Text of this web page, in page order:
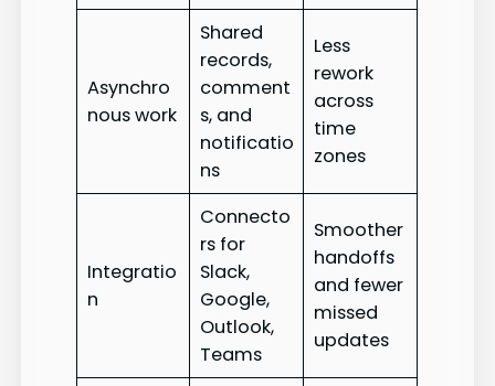
Asynchro
nous work
Shared
records,
comment
s, and
notificatio
ns
Less
rework
across
time
zones
Integratio
n
Connecto
rs for
Slack,
Google,
Outlook,
Teams
Smoother
handoffs
and fewer
missed
updates